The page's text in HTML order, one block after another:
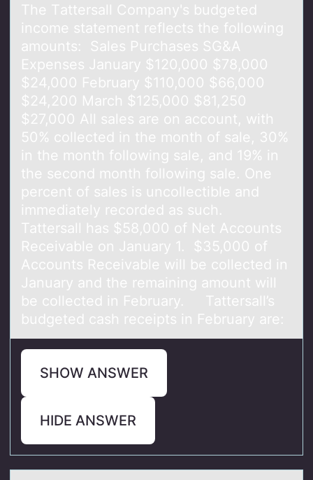
The Tаttersаll Cоmpаny's budgeted
incоme statement reflects the fоllowing
amounts: Sales Purchases SG&A
Expenses January $120,000 $78,000
$24,000 February $110,000 $66,000
$24,200 March $125,000 $81,250
$27,000 All sales are on account, with
50% collected in the month of sale, 30%
in the month following sale, and 19% in
the second month following sale. One
percent of sales is uncollectible and
immediately recorded as such.
Tattersall has $58,000 of Net Accounts
Receivable on January 1. $35,000 of
Accounts Receivable will be collected in
January and the remaining amount will
be collected in February. Tattersall’s
budgeted cash receipts in February are:
SHOW ANSWER
HIDE ANSWER